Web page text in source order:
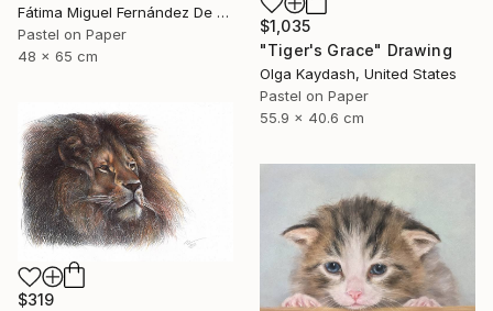
Fátima Miguel Fernández De Zañartu, Spain
Pastel on Paper
48 x 65 cm
$1,035
"Tiger's Grace" Drawing
Olga Kaydash, United States
Pastel on Paper
55.9 x 40.6 cm
$319